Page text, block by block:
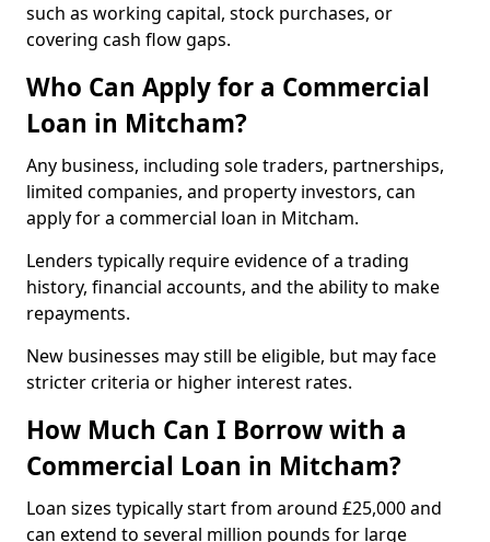
such as working capital, stock purchases, or
covering cash flow gaps.
Who Can Apply for a Commercial
Loan in Mitcham?
Any business, including sole traders, partnerships,
limited companies, and property investors, can
apply for a commercial loan in Mitcham.
Lenders typically require evidence of a trading
history, financial accounts, and the ability to make
repayments.
New businesses may still be eligible, but may face
stricter criteria or higher interest rates.
How Much Can I Borrow with a
Commercial Loan in Mitcham?
Loan sizes typically start from around £25,000 and
can extend to several million pounds for large